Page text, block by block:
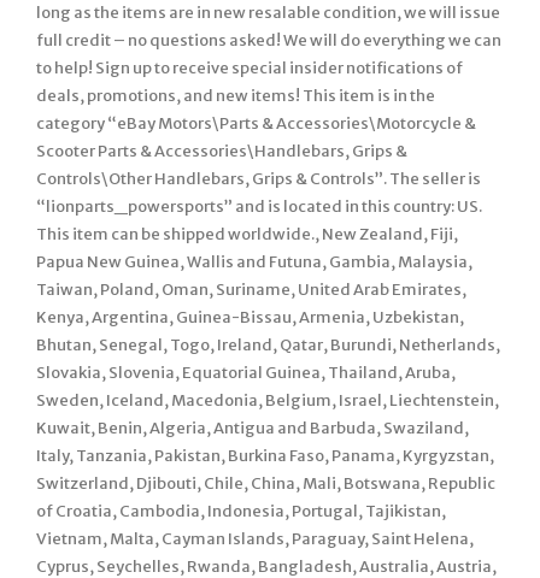
long as the items are in new resalable condition, we will issue
full credit – no questions asked! We will do everything we can
to help! Sign up to receive special insider notifications of
deals, promotions, and new items! This item is in the
category “eBay Motors\Parts & Accessories\Motorcycle &
Scooter Parts & Accessories\Handlebars, Grips &
Controls\Other Handlebars, Grips & Controls”. The seller is
“lionparts_powersports” and is located in this country: US.
This item can be shipped worldwide., New Zealand, Fiji,
Papua New Guinea, Wallis and Futuna, Gambia, Malaysia,
Taiwan, Poland, Oman, Suriname, United Arab Emirates,
Kenya, Argentina, Guinea-Bissau, Armenia, Uzbekistan,
Bhutan, Senegal, Togo, Ireland, Qatar, Burundi, Netherlands,
Slovakia, Slovenia, Equatorial Guinea, Thailand, Aruba,
Sweden, Iceland, Macedonia, Belgium, Israel, Liechtenstein,
Kuwait, Benin, Algeria, Antigua and Barbuda, Swaziland,
Italy, Tanzania, Pakistan, Burkina Faso, Panama, Kyrgyzstan,
Switzerland, Djibouti, Chile, China, Mali, Botswana, Republic
of Croatia, Cambodia, Indonesia, Portugal, Tajikistan,
Vietnam, Malta, Cayman Islands, Paraguay, Saint Helena,
Cyprus, Seychelles, Rwanda, Bangladesh, Australia, Austria,